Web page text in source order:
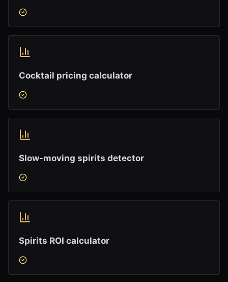
Cocktail pricing calculator
Slow-moving spirits detector
Spirits ROI calculator